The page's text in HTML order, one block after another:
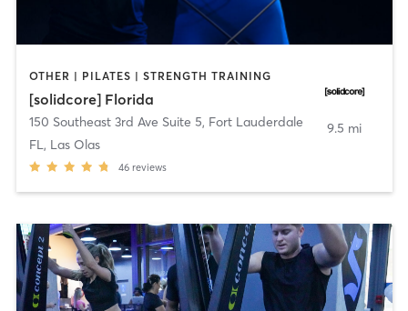
OTHER | PILATES | STRENGTH TRAINING
[solidcore] Florida
150 Southeast 3rd Ave Suite 5, Fort Lauderdale
FL, Las Olas
46 reviews
9.5 mi